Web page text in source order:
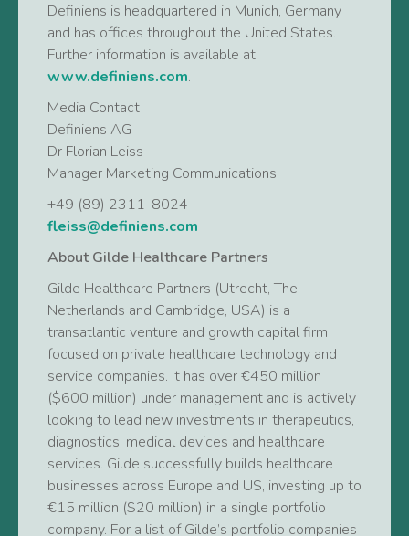
Definiens is headquartered in Munich, Germany
and has offices throughout the United States.
Further information is available at
www.definiens.com.
Media Contact
Definiens AG
Dr Florian Leiss
Manager Marketing Communications
+49 (89) 2311-8024
fleiss@definiens.com
About Gilde Healthcare Partners
Gilde Healthcare Partners (Utrecht, The
Netherlands and Cambridge, USA) is a
transatlantic venture and growth capital firm
focused on private healthcare technology and
service companies. It has over €450 million
($600 million) under management and is actively
looking to lead new investments in therapeutics,
diagnostics, medical devices and healthcare
services. Gilde successfully builds healthcare
businesses across Europe and US, investing up to
€15 million ($20 million) in a single portfolio
company. For a list of Gilde’s portfolio companies